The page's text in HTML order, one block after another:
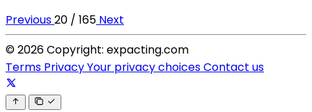
Previous20 / 165 Next
© 2026 Copyright: expacting.com
Terms PrivacyYour privacy choicesContact us